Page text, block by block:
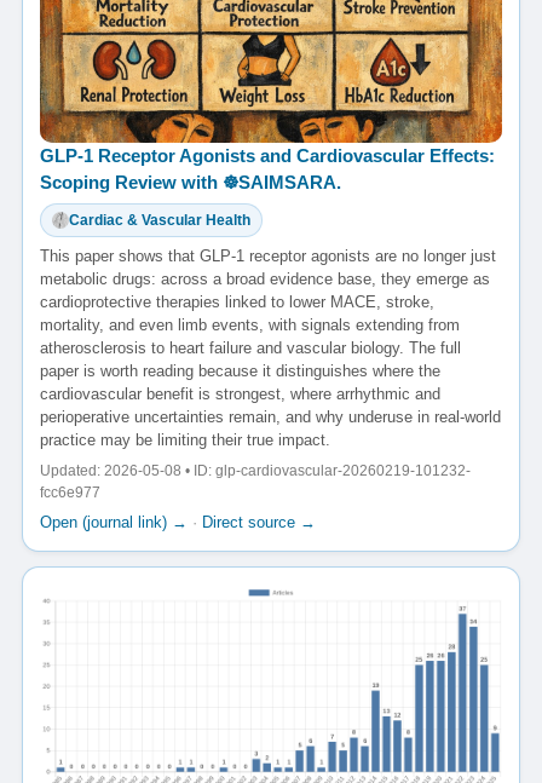
GLP-1 Receptor Agonists and Cardiovascular Effects:
Scoping Review with ☸️SAIMSARA.
Cardiac & Vascular Health
This paper shows that GLP-1 receptor agonists are no longer just
metabolic drugs: across a broad evidence base, they emerge as
cardioprotective therapies linked to lower MACE, stroke,
mortality, and even limb events, with signals extending from
atherosclerosis to heart failure and vascular biology. The full
paper is worth reading because it distinguishes where the
cardiovascular benefit is strongest, where arrhythmic and
perioperative uncertainties remain, and why underuse in real-world
practice may be limiting their true impact.
Updated: 2026-05-08 • ID: glp-cardiovascular-20260219-101232-
fcc6e977
Open (journal link) → · Direct source →